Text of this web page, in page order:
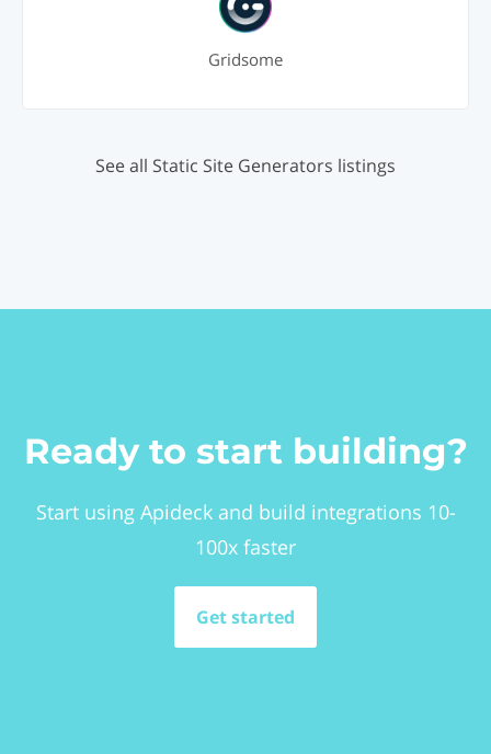
Gridsome
See all Static Site Generators listings
Ready to start building?
Start using Apideck and build integrations 10-
100x faster
Get started